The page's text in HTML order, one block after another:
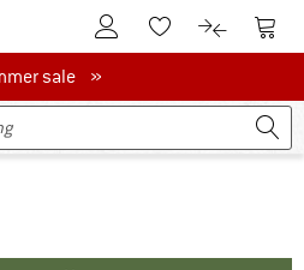
To Customer Account
To Wishlist.To product
To
salesale »